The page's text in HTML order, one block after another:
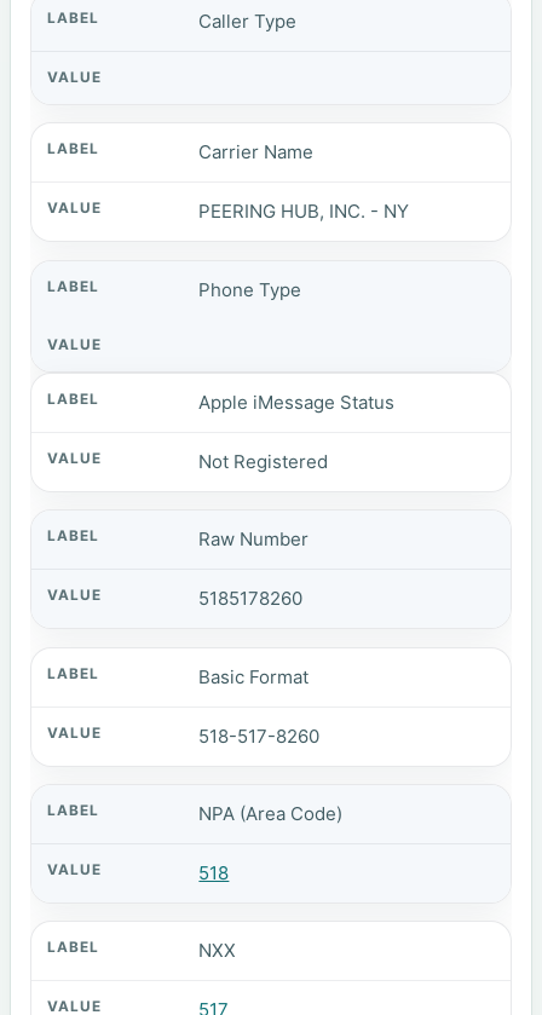
Caller Type
Carrier Name
PEERING HUB, INC. - NY
Phone Type
Apple iMessage Status
Not Registered
Raw Number
5185178260
Basic Format
518-517-8260
NPA (Area Code)
518
NXX
517